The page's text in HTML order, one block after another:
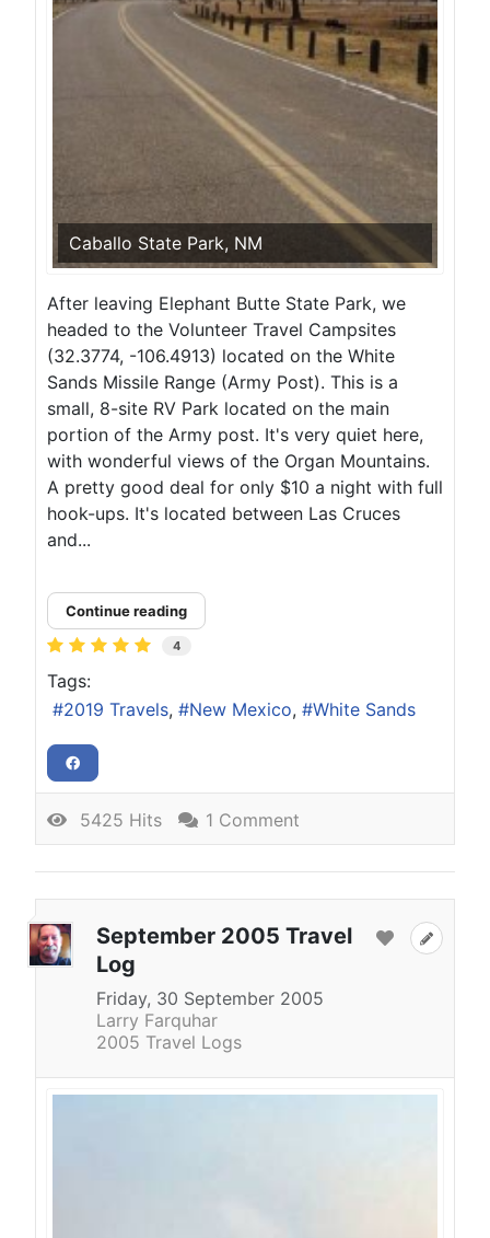
Caballo State Park, NM
After leaving Elephant Butte State Park, we
headed to the Volunteer Travel Campsites
(32.3774, -106.4913) located on the White
Sands Missile Range (Army Post). This is a
small, 8-site RV Park located on the main
portion of the Army post. It's very quiet here,
with wonderful views of the Organ Mountains.
A pretty good deal for only $10 a night with full
hook-ups. It's located between Las Cruces
and...
Continue reading
4
Tags:
2019 Travels
New Mexico White Sands
5425 Hits 1 Comment
September 2005 Travel
Log
Friday, 30 September 2005
Larry Farquhar
2005 Travel Logs